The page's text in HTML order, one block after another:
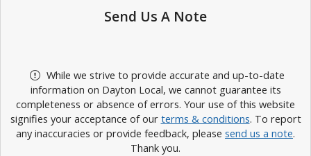
Send Us A Note
While we strive to provide accurate and up-to-date
information on Dayton Local, we cannot guarantee its
completeness or absence of errors. Your use of this website
signifies your acceptance of our terms & conditions. To report
any inaccuracies or provide feedback, please send us a note.
Thank you.